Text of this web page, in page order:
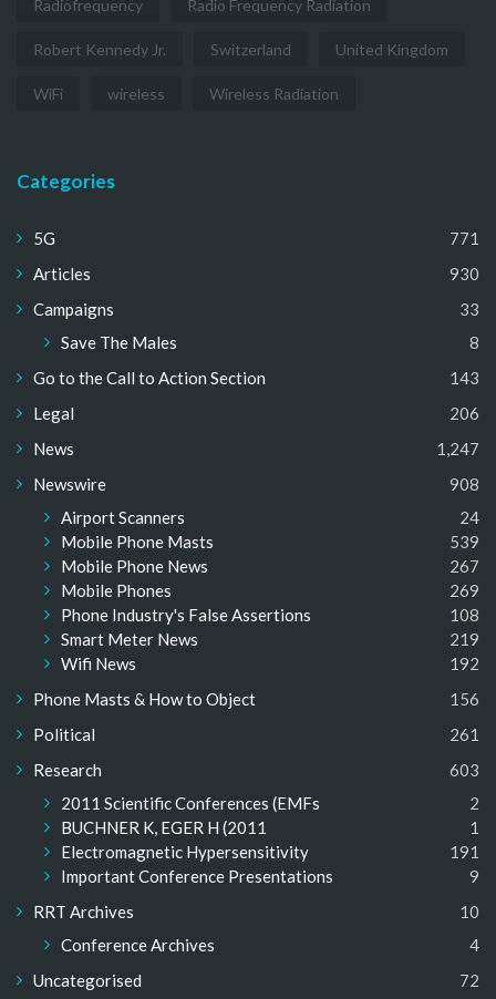
Radiofrequency Radio Frequency Radiation
Robert Kennedy Jr. Switzerland United Kingdom
WiFi wireless Wireless Radiation
Categories
5G
771
Articles
930
Campaigns
33
Save The Males
8
Go to the Call to Action Section
143
Legal
206
News
1,247
Newswire
908
Airport Scanners
24
Mobile Phone Masts
539
Mobile Phone News
267
Mobile Phones
269
Phone Industry's False Assertions
108
Smart Meter News
219
Wifi News
192
Phone Masts & How to Object
156
Political
261
Research
603
2011 Scientific Conferences (EMFs
2
BUCHNER K, EGER H (2011
1
Electromagnetic Hypersensitivity
191
Important Conference Presentations
9
RRT Archives
10
Conference Archives
4
Uncategorised
72